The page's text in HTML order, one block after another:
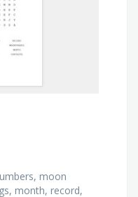
moon
month, record,